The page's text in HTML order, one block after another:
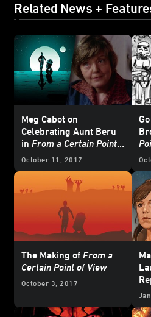
Related News +
Meg Cabot on
Celebrating Aunt Beru
in From a Certain Point
of View
October 11, 2017
The Making of From a
Certain Point of View
October 3, 2017